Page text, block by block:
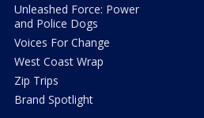
Unleashed Force: Power
and Police Dogs
Voices For Change
West Coast Wrap
Zip Trips
Brand Spotlight